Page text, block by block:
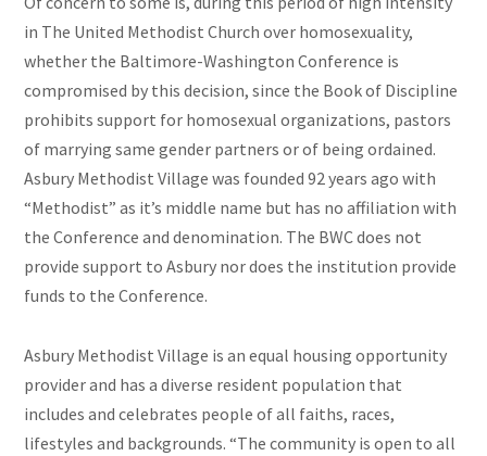
in The United Methodist Church over homosexuality,
whether the Baltimore-Washington Conference is
compromised by thisdecision, since the Book of Discipline
prohibits support for homosexual organizations, pastors
of marryingsame gender partners or of being ordained.
Asbury Methodist Village was founded 92 years ago with
“Methodist” as it’s middle name but has no affiliation with
the Conference and denomination. The BWC does not
provide support to Asbury nor does the institution provide
funds to the Conference.
Asbury Methodist Village is an equal housing opportunity
provider and has a diverse resident population that
includes and celebrates people of all faiths, races,
lifestylesand backgrounds. “The community is open to all